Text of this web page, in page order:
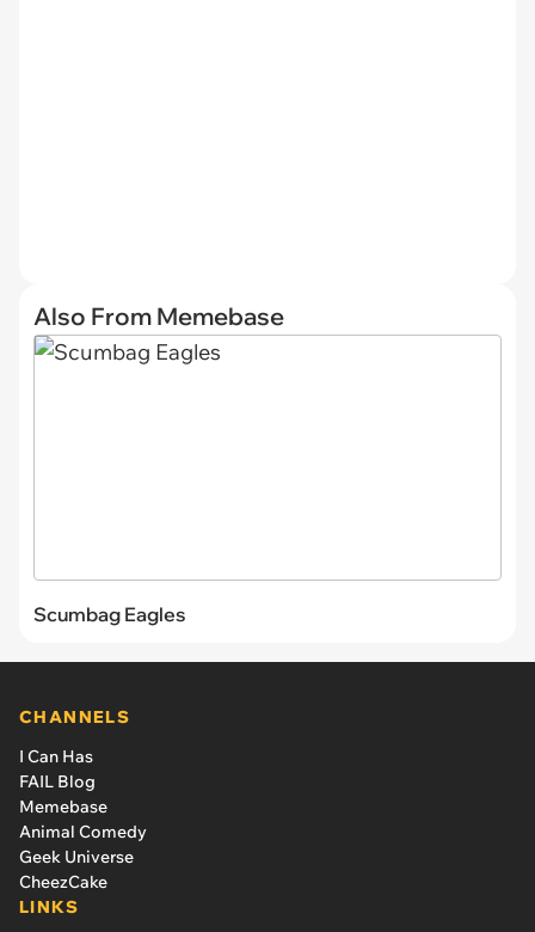
Also From Memebase
Scumbag Eagles
CHANNELS
I Can Has
FAIL Blog
Memebase
Animal Comedy
Geek Universe
CheezCake
LINKS